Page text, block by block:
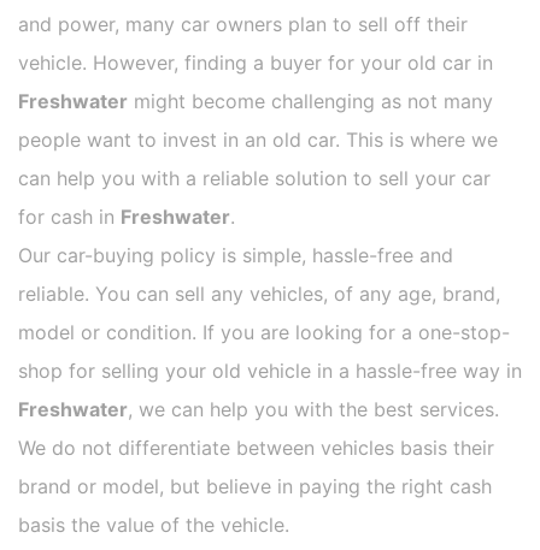
and power, many car owners plan to sell off their
vehicle. However, finding a buyer for your old car in
Freshwater might become challenging as not many
people want to invest in an old car. This is where we
can help you with a reliable solution to sell your car
for cash in Freshwater.
Our car-buying policy is simple, hassle-free and
reliable. You can sell any vehicles, of any age, brand,
model or condition. If you are looking for a one-stop-
shop for selling your old vehicle in a hassle-free way in
Freshwater, we can help you with the best services.
We do not differentiate between vehicles basis their
brand or model, but believe in paying the right cash
basis the value of the vehicle.